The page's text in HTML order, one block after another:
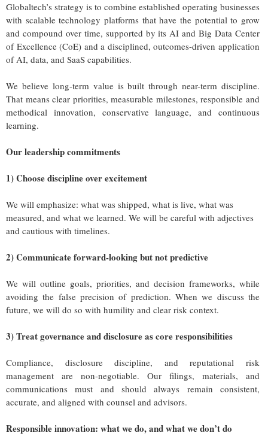
Globaltech’s strategy is to combine established operating businesses
with scalable technology platforms that have the potential to grow
and compound over time, supported by its AI and Big Data Center
of Excellence (CoE) and a disciplined, outcomes-driven application
of AI, data, and SaaS capabilities.
We believe long-term value is built through near-term discipline.
That means clear priorities, measurable milestones, responsible and
methodical innovation, conservative language, and continuous
learning.
Our leadership commitments
1) Choose discipline over excitement
We will emphasize: what was shipped, what is live, what was
measured, and what we learned. We will be careful with adjectives
and cautious with timelines.
2) Communicate forward-looking but not predictive
We will outline goals, priorities, and decision frameworks, while
avoiding the false precision of prediction. When we discuss the
future, we will do so with humility and clear risk context.
3) Treat governance and disclosure as core responsibilities
Compliance, disclosure discipline, and reputational risk
management are non-negotiable. Our filings, materials, and
communications must and should always remain consistent,
accurate, and aligned with counsel and advisors.
Responsible innovation: what we do, and what we don’t do